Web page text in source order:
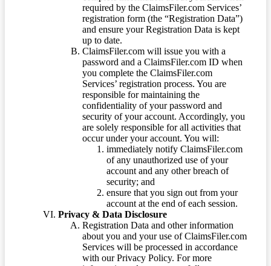
required by the ClaimsFiler.com Services’
registration form (the “Registration Data”)
and ensure your Registration Data is kept
up to date.
ClaimsFiler.com will issue you with a
password and a ClaimsFiler.com ID when
you complete the ClaimsFiler.com
Services’ registration process. You are
responsible for maintaining the
confidentiality of your password and
security of your account. Accordingly, you
are solely responsible for all activities that
occur under your account. You will:
immediately notify ClaimsFiler.com
of any unauthorized use of your
account and any other breach of
security; and
ensure that you sign out from your
account at the end of each session.
Privacy & Data Disclosure
Registration Data and other information
about you and your use of ClaimsFiler.com
Services will be processed in accordance
with our Privacy Policy. For more